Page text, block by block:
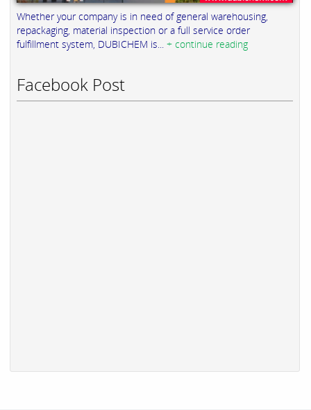
Whether your company is in need of general warehousing,
repackaging, material inspection or a full service order
fulfillment system, DUBICHEM is... + continue reading
Facebook Post